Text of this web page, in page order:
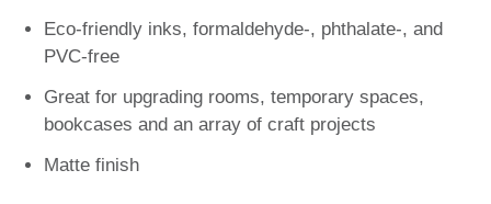
Eco-friendly inks, formaldehyde-, phthalate-, and
PVC-free
Great for upgrading rooms, temporary spaces,
bookcases and an array of craft projects
Matte finish